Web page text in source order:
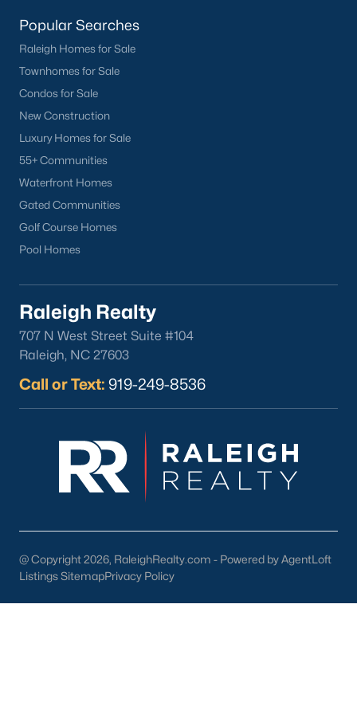
7 Things to Know BEFORE Moving To
Angier, NC
Many buyers considering Angier realize that
Raleigh and Wake County have priced them out of
a house with a yard. Now they want to know what a
south. The answer is a smaller town with
meaningfully lower home prices than Fuquay-
Varina and a commute that rewards leaving early.
Angier sits mostly in Harnett County with a small
part inside Wake Count
Sep 29, 2025 9 min read
10 Best Restaurants In Angier, NC
Are you looking for the best restaurants in Angier,
restaurants to check out. Nestled in Harnett
charming small town that perfectly blends
Popular Searches
Raleigh Homes for Sale
Townhomes for Sale
Condos for Sale
New Construction
Luxury Homes for Sale
55+ Communities
Waterfront Homes
Gated Communities
Golf Course Homes
Pool Homes
Raleigh Realty
707 N West Street Suite #104
Raleigh, NC 27603
Call or Text: 919-249-8536
@ Copyright 2026, RaleighRealty.com - Powered by AgentLoft
Listings SitemapPrivacy Policy